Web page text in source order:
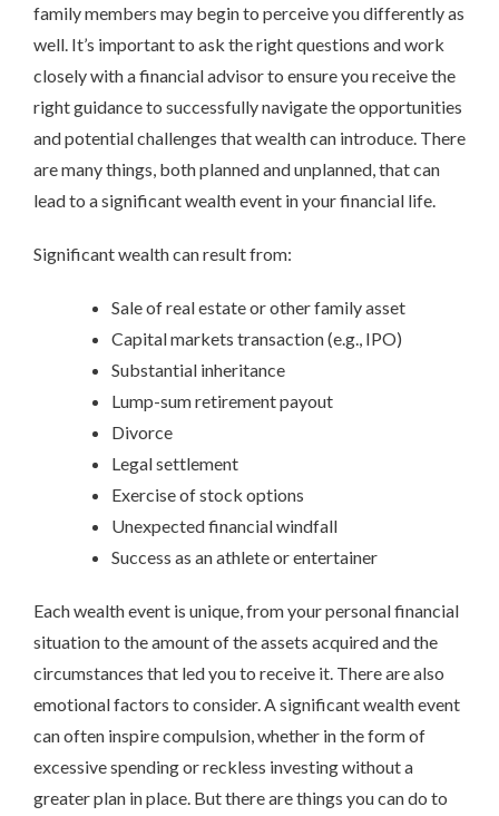
family members may begin to perceive you differently as
well. It’s important to ask the right questions and work
closely with a financial advisor to ensure you receive the
right guidance to successfully navigate the opportunities
and potential challenges that wealth can introduce. There
are many things, both planned and unplanned, that can
lead to a significant wealth event in your financial life.
Significant wealth can result from:
Sale of real estate or other family asset
Capital markets transaction (e.g., IPO)
Substantial inheritance
Lump-sum retirement payout
Divorce
Legal settlement
Exercise of stock options
Unexpected financial windfall
Success as an athlete or entertainer
Each wealth event is unique, from your personal financial
situation to the amount of the assets acquired and the
circumstances that led you to receive it. There are also
emotional factors to consider. A significant wealth event
can often inspire compulsion, whether in the form of
excessive spending or reckless investing without a
greater plan in place. But there are things you can do to